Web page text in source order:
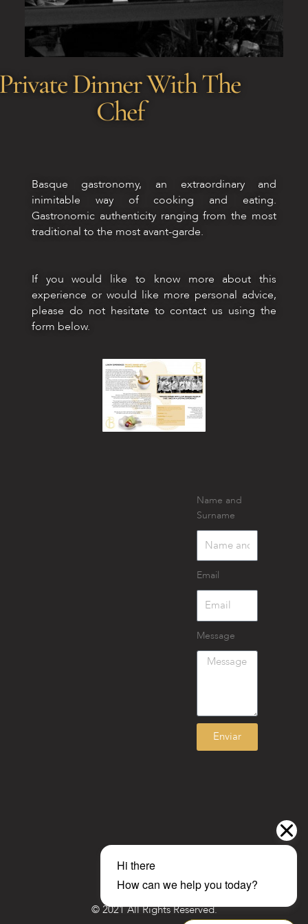
Dinner With The
Chef
Basque gastronomy, an extraordinary and
inimitable way of cooking and eating.
Gastronomic authenticity ranging from the most
traditional to the most avant-garde.
If you would like to know more about this
experience or would like more personal advice,
please do not hesitate to contact us using the
form below.
Name and
Surname
Email
Message
Enviar
© 2021 All Rights Reserved.